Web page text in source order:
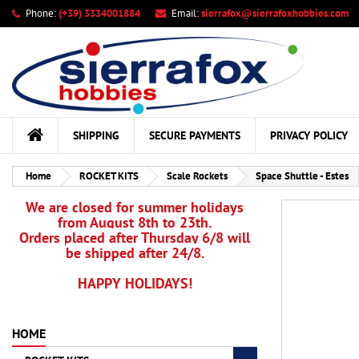
Phone:(+39) 3334001884 Email:sierrafox@sierrafoxhobbies.com
SHIPPING SECURE PAYMENTS PRIVACY POLICY
Home ROCKET KITS Scale Rockets Space Shuttle - Estes
We are closed for summer holidays
from August 8th to 23th.
Orders placed after Thursday 6/8 will
be shipped after 24/8.
HAPPY HOLIDAYS!
HOME